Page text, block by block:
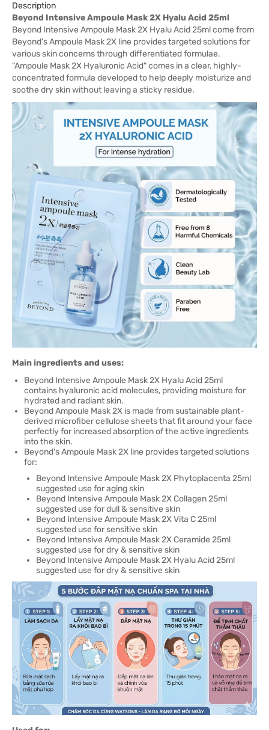
Description
Beyond Intensive Ampoule Mask 2X Hyalu Acid 25ml
Beyond Intensive Ampoule Mask 2X Hyalu Acid 25ml come from
Beyond's Ampoule Mask 2X line provides targeted solutions for
various skin concerns through differentiated formulae.
"Ampoule Mask 2X Hyaluronic Acid" comes in a clear, highly-
concentrated formula developed to help deeply moisturize and
soothe dry skin without leaving a sticky residue.
Main ingredients and uses:
Beyond Intensive Ampoule Mask 2X Hyalu Acid 25ml
contains hyaluronic acid molecules, providing moisture for
hydrated and radiant skin.
Beyond Ampoule Mask 2X is made from sustainable plant-
derived microfiber cellulose sheets that fit around your face
perfectly for increased absorption of the active ingredients
into the skin.
Beyond's Ampoule Mask 2X line provides targeted solutions
for:
Beyond Intensive Ampoule Mask 2X Phytoplacenta 25ml
suggested use for aging skin
Beyond Intensive Ampoule Mask 2X Collagen 25ml
suggested use for dull & sensitive skin
Beyond Intensive Ampoule Mask 2X Vita C 25ml
suggested use for sensitive skin
Beyond Intensive Ampoule Mask 2X Ceramide 25ml
suggested use for dry & sensitive skin
Beyond Intensive Ampoule Mask 2X Hyalu Acid 25ml
suggested use for dry & sensitive skin